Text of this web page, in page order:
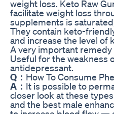
weight loss. Keto Raw
facilitate weight loss
supplements is
They contain keto-
and increase the level of
A very important
Useful for the weakness
antidepressant.
Q： How To Consume
A： It is possible to
closer look at these
and the best male